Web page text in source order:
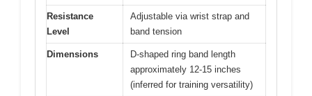
Resistance
Level
Adjustable via wrist strap and
band tension
Dimensions
D-shaped ring band length
approximately 12-15 inches
(inferred for training versatility)